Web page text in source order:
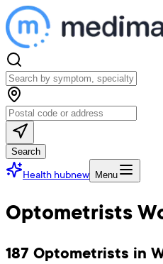
Search
Health hubnew Menu
Optometrists
187 Optometrists in